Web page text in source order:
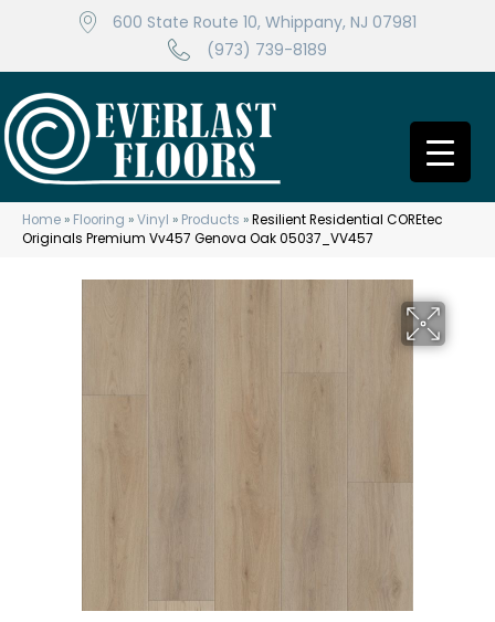
600 State Route 10, Whippany, NJ 07981
(973) 739-8189
Home » Flooring »Vinyl » Products »Resilient Residential COREtec
Originals Premium Vv457 Genova Oak 05037_VV457